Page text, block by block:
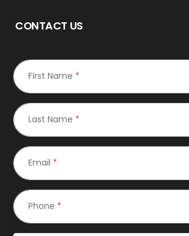
CONTACT US
First Name *
Last Name *
Email *
Phone *